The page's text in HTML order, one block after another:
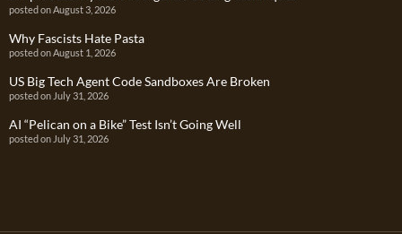
posted on August 3, 2026
Why Fascists Hate Pasta
posted on August 1, 2026
US Big Tech Agent Code Sandboxes Are Broken
posted on July 31, 2026
AI “Pelican on a Bike” Test Isn’t Going Well
posted on July 31, 2026